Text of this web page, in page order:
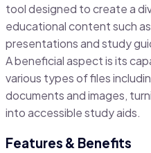
tool designed to create a
educational content such
presentations and study
A beneficial aspect is its
various types of files
documents and images,
into accessible study aids.
Features & Benefits